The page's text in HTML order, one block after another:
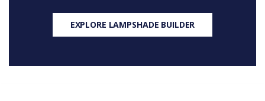
EXPLORE LAMPSHADE BUILDER